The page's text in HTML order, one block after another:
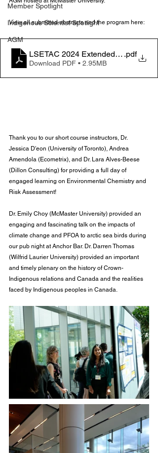
Member Spotlight
Indigenous Scientist Spotlight
AGM
View all submitted abstracts and the program here:
LSETAC 2024 Extended Program
.pdf
Download PDF • 2.95MB
Thank you to our short course instructors, Dr.
Jessica D'eon (University of Toronto), Andrea
Amendola (Ecometrix), and Dr. Lara Alves-Beese
(Dillon Consulting) for providing a full day of
engaged learning on Environmental Chemistry and
Risk Assessment!
Dr. Emily Choy (McMaster University) provided an
engaging and fascinating talk on the impacts of
climate change and PFOA to arctic sea birds during
our pub night at Anchor Bar. Dr. Darren Thomas
(Wilfrid Laurier University) provided an important
and timely plenary on the history of Crown-
Indigenous relations and Canada and the realities
faced by Indigenous peoples in Canada.